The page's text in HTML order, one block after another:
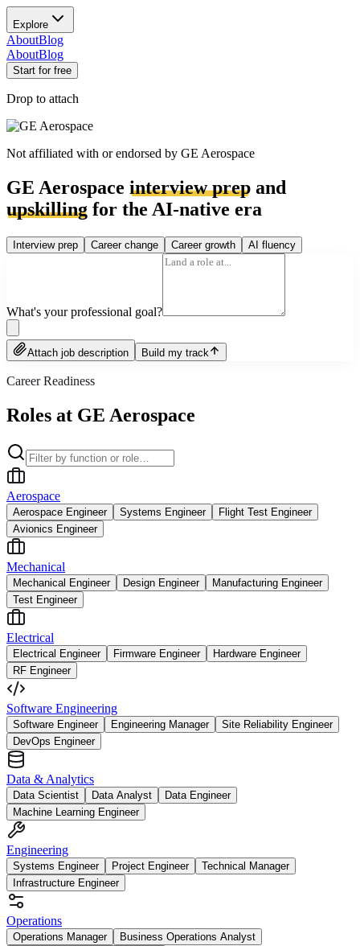
Explore
AboutBlog
AboutBlog
Start for free
Drop to attach
Not affiliated with or endorsed by GE Aerospace
GE Aerospace interview prep and
upskilling for the AI-native era
Interview prep Career change Career growth AI fluency
What's your professional goal?
Attach job description Build my track
Career Readiness
Roles at GE Aerospace
Aerospace
Aerospace Engineer Systems Engineer
Flight Test Engineer
Avionics Engineer
Mechanical
Mechanical Engineer Design Engineer
Manufacturing Engineer
Test Engineer
Electrical
Electrical Engineer Firmware Engineer
Hardware Engineer
RF Engineer
Software Engineering
Software Engineer Engineering Manager
Site Reliability Engineer
DevOps Engineer
Data & Analytics
Data Scientist Data Analyst
Data Engineer
Machine Learning Engineer
Engineering
Systems Engineer Project Engineer
Technical Manager
Infrastructure Engineer
Operations
Operations Manager
Business Operations Analyst